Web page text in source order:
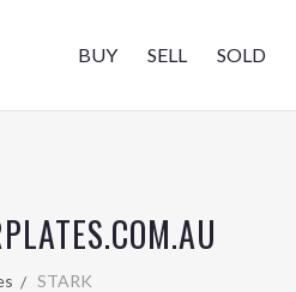
BUY SELL SOLD
STARK